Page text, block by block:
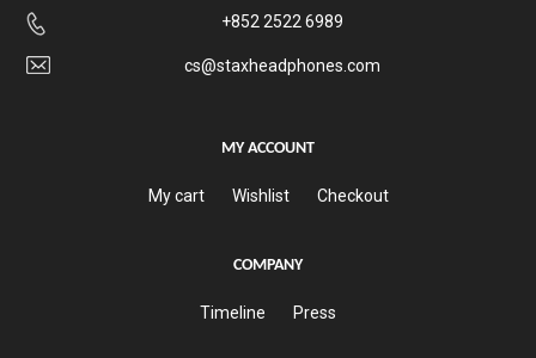
+852 2522 6989
cs@staxheadphones.com
MY ACCOUNT
My cart Wishlist Checkout
COMPANY
Timeline Press